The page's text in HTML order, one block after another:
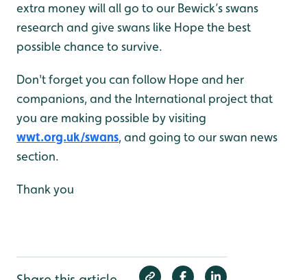
extra money will all go to our Bewick’s swans
research and give swans like Hope the best
possible chance to survive.
Don't forget you can follow Hope and her
companions, and the International project that
you are making possible by visiting
wwt.org.uk/swans, and going to our swan news
section.
Thank you